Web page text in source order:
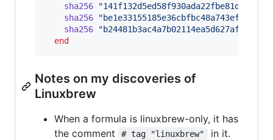
sha256
sha256
sha256
end
Notes on my discoveries of
Linuxbrew
When a formula is linuxbrew-only, it has
the comment
# tag "linuxbrew" in it.